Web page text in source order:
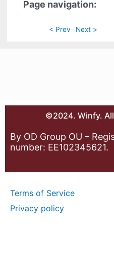
Page navigation:
< Prev Next >
©2024. Winfy.
By OD Group OU –
number: EE102345621.
Terms of Service
Privacy policy